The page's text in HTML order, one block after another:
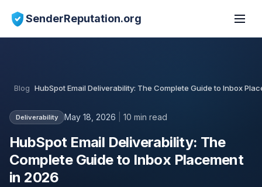
SenderReputation.org
Blog HubSpot Email Deliverability: The Complete Guide to Inbox
Deliverability May 18, 2026 10 min read
HubSpot Email Deliverability: The
Complete Guide to Inbox Placement
in 2026